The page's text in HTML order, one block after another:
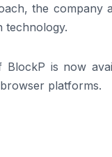
the company
technology.
BlockP is now
platforms.